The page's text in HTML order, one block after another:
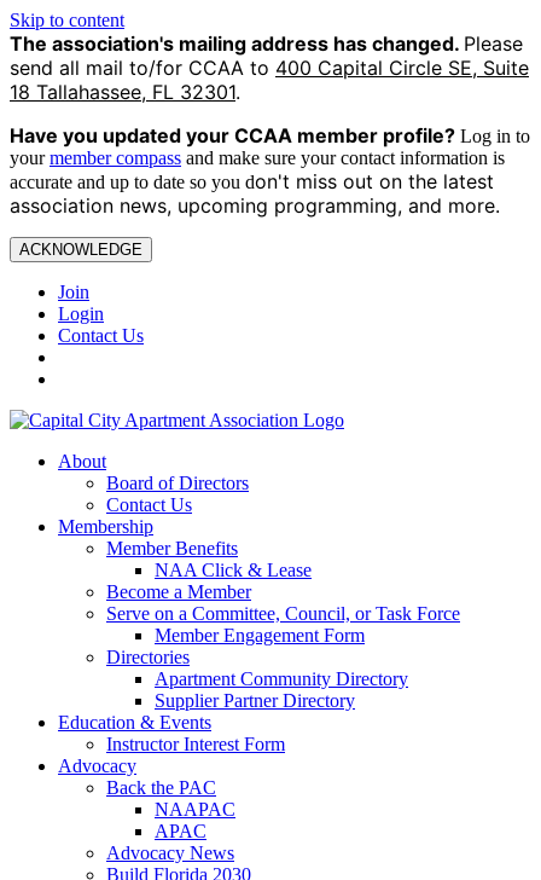
Skip to content
The association's mailing address has changed. Please
send all mail to/for CCAA to 400 Capital Circle SE, Suite
18 Tallahassee, FL 32301.
Have you updated your CCAA member profile? Log in to
yourmember compass and make sure your contact information is
accurate and up to date so you don't miss out on the latest
association news, upcoming programming, and more.
ACKNOWLEDGE
Join
Login
Contact Us
About
Board of Directors
Contact Us
Membership
Member Benefits
NAA Click & Lease
Become a Member
Serve on a Committee, Council, or Task Force
Member Engagement Form
Directories
Apartment Community Directory
Supplier Partner Directory
Education & Events
Instructor Interest Form
Advocacy
Back the PAC
NAAPAC
APAC
Advocacy News
Build Florida 2030